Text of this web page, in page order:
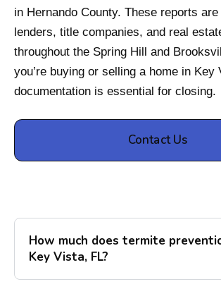
in Hernando County. These reports
lenders, title companies, and real
throughout the Spring Hill and
you’re buying or selling a home in Key
documentation is essential for closing.
Contact Us
How much does termite
Key Vista, FL?